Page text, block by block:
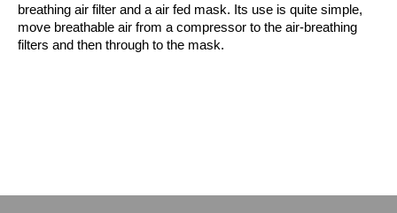
breathing air filter and a air fed mask. Its use is quite simple,
move breathable air from a compressor to the air-breathing
filters and then through to the mask.